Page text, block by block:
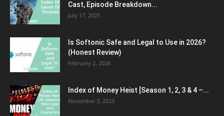
Cast, Episode Breakdown...
July 17, 2025
Is Softonic Safe and Legal to Use in 2026?
(Honest Review)
February 2, 2026
Index of Money Heist [Season 1, 2, 3 & 4 –...
November 3, 2023